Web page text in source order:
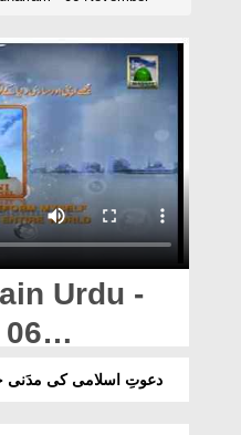
Urdu -
دعوتِ اسلامی کی مدَنی خبریں اردو -